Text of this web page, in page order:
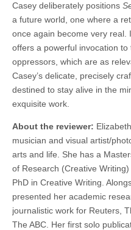
Casey deliberately positions
a future world, one where a
once again become very real.
offers a powerful invocation
oppressors, which are as
Casey’s delicate, precisely
destined to stay alive in the
exquisite work.
About the reviewer:
musician and visual artist/
arts and life. She has a
of Research (Creative
PhD in Creative Writing.
presented her academic
journalistic work for Reuters,
The ABC. Her first solo